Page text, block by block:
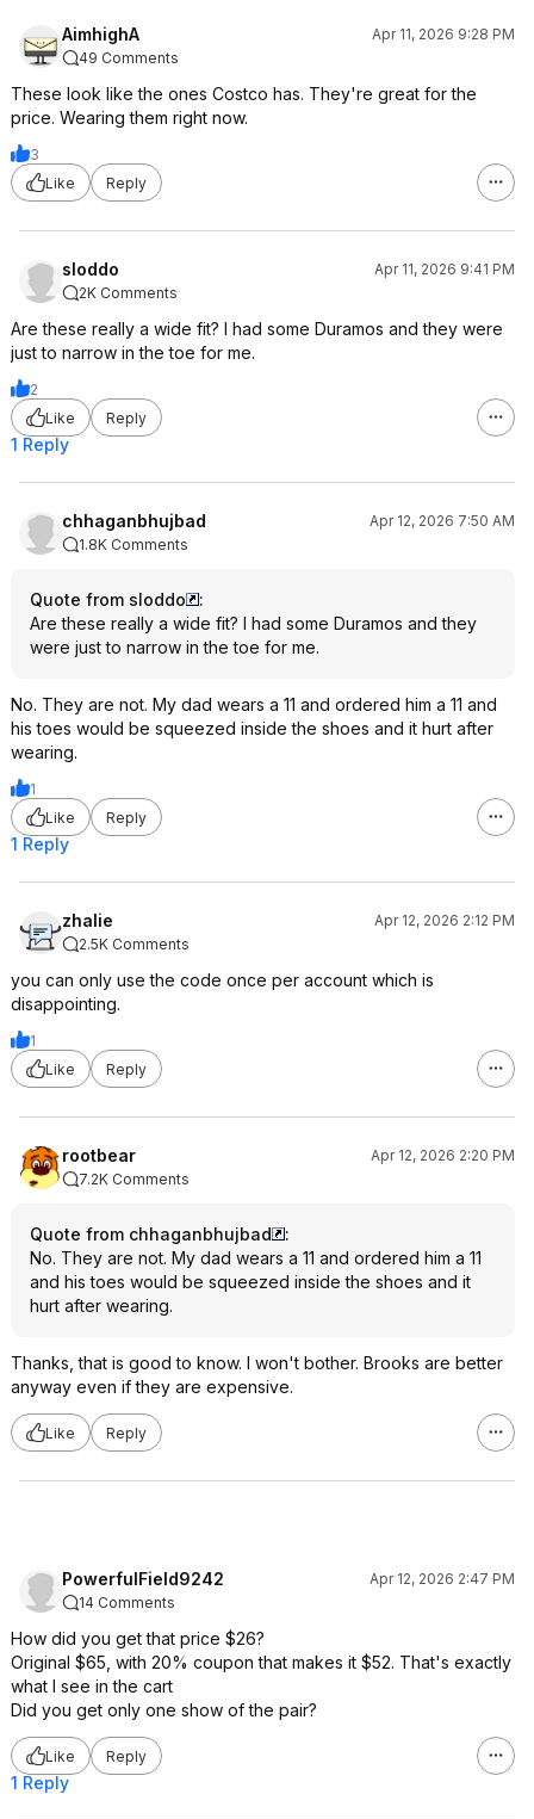
AimhighA
Apr 11, 2026 9:28 PM
49 Comments
These look like the ones Costco has. They're great for the
price. Wearing them right now.
3
Like
Reply
sloddo
Apr 11, 2026 9:41 PM
2K Comments
Are these really a wide fit? I had some Duramos and they were
just to narrow in the toe for me.
2
Like
Reply
1 Reply
chhaganbhujbad
Apr 12, 2026 7:50 AM
1.8K Comments
Quote from sloddo
:
Are these really a wide fit? I had some Duramos and they
were just to narrow in the toe for me.
No. They are not. My dad wears a 11 and ordered him a 11 and
his toes would be squeezed inside the shoes and it hurt after
wearing.
1
Like
Reply
1 Reply
zhalie
Apr 12, 2026 2:12 PM
2.5K Comments
you can only use the code once per account which is
disappointing.
1
Like
Reply
rootbear
Apr 12, 2026 2:20 PM
7.2K Comments
Quote from chhaganbhujbad
:
No. They are not. My dad wears a 11 and ordered him a 11
and his toes would be squeezed inside the shoes and it
hurt after wearing.
Thanks, that is good to know. I won't bother. Brooks are better
anyway even if they are expensive.
Like Reply
PowerfulField9242
Apr 12, 2026 2:47 PM
14 Comments
How did you get that price $26?
Original $65, with 20% coupon that makes it $52. That's exactly
what I see in the cart
Did you get only one show of the pair?
Like Reply
1 Reply